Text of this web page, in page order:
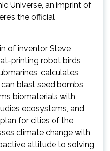
Universe, an imprint of
the official
of inventor Steve
printing robot birds
calculates
blast seed bombs
biomaterials with
ecosystems, and
for cities of the
climate change with
attitude to solving